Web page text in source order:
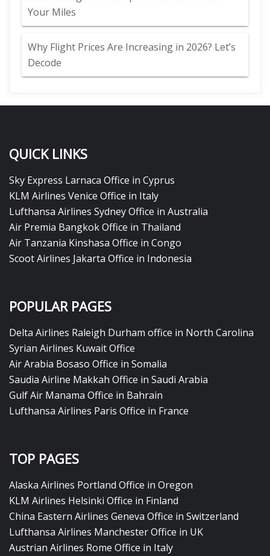
Your Miles
Why Flight Prices Are Increasing in 2026? Let’s
Decode
QUICK LINKS
Sky Express Larnaca Office in Cyprus
KLM Airlines Venice Office in Italy
Lufthansa Airlines Sydney Office in Australia
Air Premia Bangkok Office in Thailand
Air Tanzania Kinshasa Office in Congo
Scoot Airlines Jakarta Office in Indonesia
POPULAR PAGES
Delta Airlines Raleigh Durham office in North Carolina
Syrian Airlines Kuwait Office
Air Arabia Bosaso Office in Somalia
Saudia Airline Makkah Office in Saudi Arabia
Gulf Air Manama Office in Bahrain
Lufthansa Airlines Paris Office in France
TOP PAGES
Alaska Airlines Portland Office in Oregon
KLM Airlines Helsinki Office in Finland
China Eastern Airlines Geneva Office in Switzerland
Lufthansa Airlines Manchester Office in UK
Austrian Airlines Rome Office in Italy